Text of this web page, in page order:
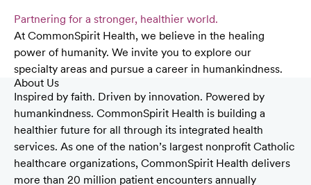
Partnering for a stronger, healthier world.
At CommonSpirit Health, we believe in the healing
power of humanity. We invite you to explore our
specialty areas and pursue a career in humankindness.
About Us
Inspired by faith. Driven by innovation. Powered by
humankindness. CommonSpirit Health is building a
healthier future for all through its integrated health
services. As one of the nation’s largest nonprofit Catholic
healthcare organizations, CommonSpirit Health delivers
more than 20 million patient encounters annually